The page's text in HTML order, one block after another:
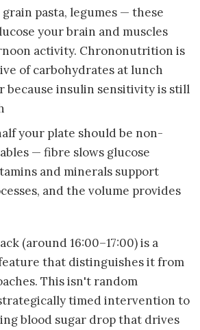
pasta, legumes — these
your brain and muscles
activity. Chrononutrition is
of carbohydrates at lunch
because insulin sensitivity is still
your plate should be non-
— fibre slows glucose
and minerals support
and the volume provides
(around 16:00–17:00) is a
that distinguishes it from
This isn't random
timed intervention to
blood sugar drop that drives